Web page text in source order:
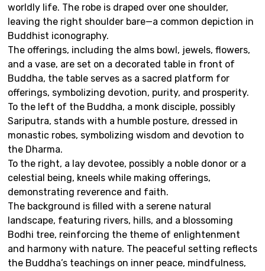
worldly life. The robe is draped over one shoulder,
leaving the right shoulder bare—a common depiction in
Buddhist iconography.
The offerings, including the alms bowl, jewels, flowers,
and a vase, are set on a decorated table in front of
Buddha, the table serves as a sacred platform for
offerings, symbolizing devotion, purity, and prosperity.
To the left of the Buddha, a monk disciple, possibly
Sariputra, stands with a humble posture, dressed in
monastic robes, symbolizing wisdom and devotion to
the Dharma.
To the right, a lay devotee, possibly a noble donor or a
celestial being, kneels while making offerings,
demonstrating reverence and faith.
The background is filled with a serene natural
landscape, featuring rivers, hills, and a blossoming
Bodhi tree, reinforcing the theme of enlightenment
and harmony with nature. The peaceful setting reflects
the Buddha’s teachings on inner peace, mindfulness,